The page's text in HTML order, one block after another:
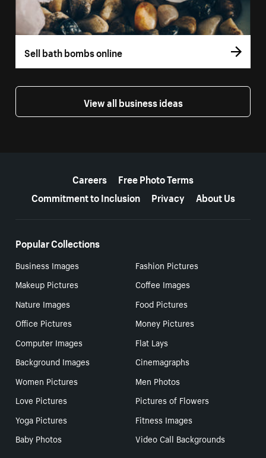
Sell bath bombs online
View all business ideas
Careers
Free Photo Terms
Commitment to Inclusion
Privacy About Us
Popular Collections
Business Images
Fashion Pictures
Makeup Pictures
Coffee Images
Nature Images
Food Pictures
Office Pictures
Money Pictures
Computer Images
Flat Lays
Background Images
Cinemagraphs
Women Pictures
Men Photos
Love Pictures
Pictures of Flowers
Yoga Pictures
Fitness Images
Baby Photos
Video Call Backgrounds